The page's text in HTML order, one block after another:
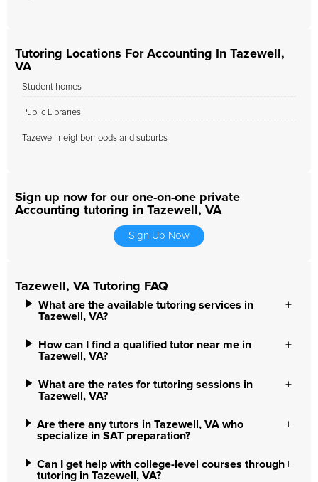
Tutoring Locations For Accounting In Tazewell,
VA
Student homes
Public Libraries
Tazewell neighborhoods and suburbs
Sign up now for our one-on-one private
Accounting tutoring in Tazewell, VA
Sign Up Now
Tazewell, VA Tutoring FAQ
What are the available tutoring services in
Tazewell, VA?
How can I find a qualified tutor near me in
Tazewell, VA?
What are the rates for tutoring sessions in
Tazewell, VA?
Are there any tutors in Tazewell, VA who
specialize in SAT preparation?
Can I get help with college-level courses through
tutoring in Tazewell, VA?